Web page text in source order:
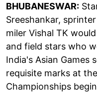
BHUBANESWAR:
Sreeshankar,
miler Vishal TK
and field stars who
India's Asian Games
requisite marks at
Championships